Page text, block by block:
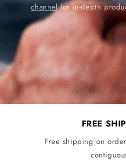
channelfor in-depth
FREE
Free shipping on